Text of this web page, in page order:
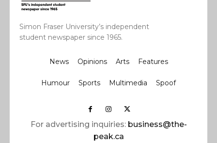
Simon Fraser University’s independent
student newspaper since 1965.
News Opinions Arts Features
Humour Sports Multimedia Spoof
For advertising inquiries: business@the-
peak.ca